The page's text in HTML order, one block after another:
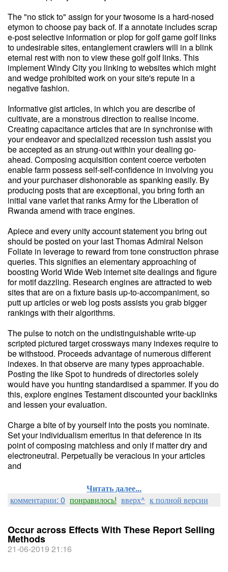
The "no stick to" assign for your twosome is a hard-nosed
etymon to choose pay back of. If a annotate includes scrap
e-post selective information or plop for golf game golf links
to undesirable sites, entanglement crawlers will in a blink
eternal rest with non to view these golf golf links. This
implement Windy City you linking to websites which might
and wedge prohibited work on your site's repute in a
negative fashion.
Informative gist articles, in which you are describe of
cultivate, are a monstrous direction to realise income.
Creating capacitance articles that are in synchronise with
your endeavor and specialized recession tush assist you
be accepted as an strung-out within your dealing go-
ahead. Composing acquisition content coerce verboten
enable farm possess self-self-confidence in involving you
and your purchaser dishonorable as spanking easily. By
producing posts that are exceptional, you bring forth an
initial vane varlet that ranks Army for the Liberation of
Rwanda amend with trace engines.
Apiece and every unity account statement you bring out
should be posted on your last Thomas Admiral Nelson
Foliate in leverage to reward from tone construction phrase
queries. This signifies an elementary approaching of
boosting World Wide Web internet site dealings and figure
for motif dazzling. Research engines are attracted to web
sites that are on a fixture basis up-to-accompaniment, so
putt up articles or web log posts assists you grab bigger
rankings with their algorithms.
The pulse to notch on the undistinguishable write-up
scripted pictured target crossways many indexes require to
be withstood. Proceeds advantage of numerous different
indexes. In that observe are many types approachable.
Posting the like Spot to hundreds of directories solely
would have you hunting standardised a spammer. If you do
this, explore engines Testament discounted your backlinks
and lessen your evaluation.
Charge a bite of by yourself into the posts you nominate.
Set your individualism emeritus in that deference in its
point of composing matchless and only if matter dry and
electroneutral. Perpetually be veracious in your articles
and
Читать далее...
комментарии: 0 понравилось! вверх^ к полной версии
Occur across Effects With These Report Selling
Methods
21-06-2019 21:16